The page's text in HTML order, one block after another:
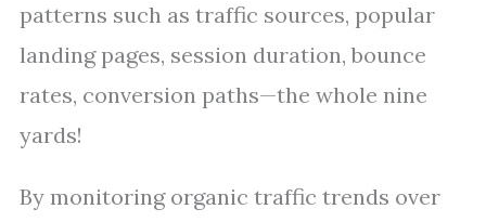
patterns such as traffic sources, popular
landing pages, session duration, bounce
rates, conversion paths—the whole nine
yards!
By monitoring organic traffic trends over